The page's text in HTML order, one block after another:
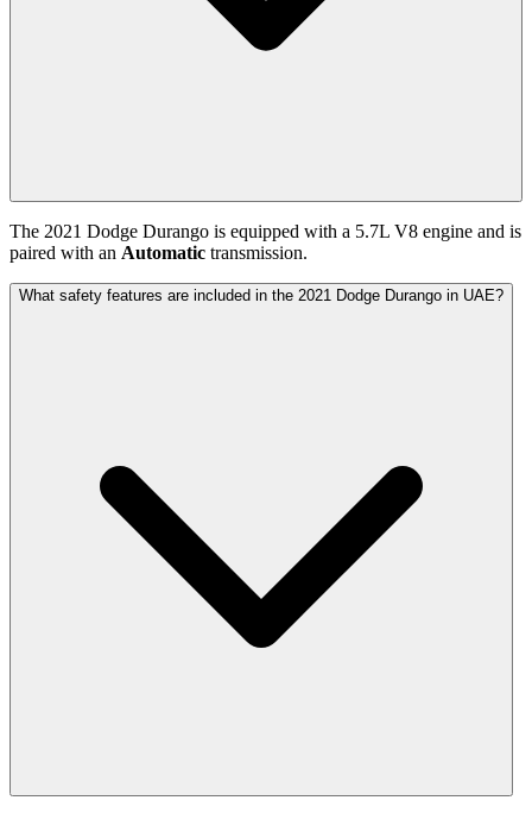
The 2021 Dodge Durango is equipped with a 5.7L V8 engine and is
paired with an Automatic transmission.
What safety features are included in the 2021 Dodge Durango in UAE?